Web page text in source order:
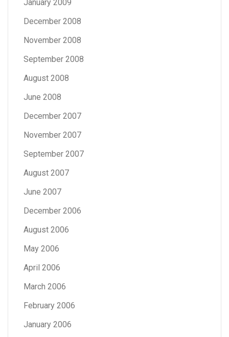
January 2009
December 2008
November 2008
September 2008
August 2008
June 2008
December 2007
November 2007
September 2007
August 2007
June 2007
December 2006
August 2006
May 2006
April 2006
March 2006
February 2006
January 2006